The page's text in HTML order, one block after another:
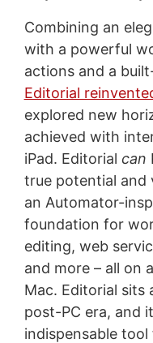
Combining an
with a powerful
actions and a
Editorial
explored new
achieved with
iPad. Editorial can
true potential and
an Automator-
foundation for
editing, web
and more – all on
Mac. Editorial
post-PC era, and
indispensable